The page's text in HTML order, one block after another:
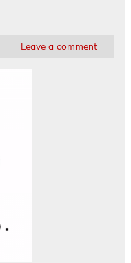
Leave a comment